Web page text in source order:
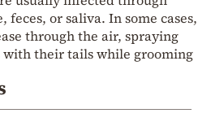
or saliva. In some cases,
through the air, spraying
their tails while grooming